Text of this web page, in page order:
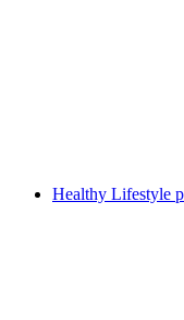
Healthy Lifestyle